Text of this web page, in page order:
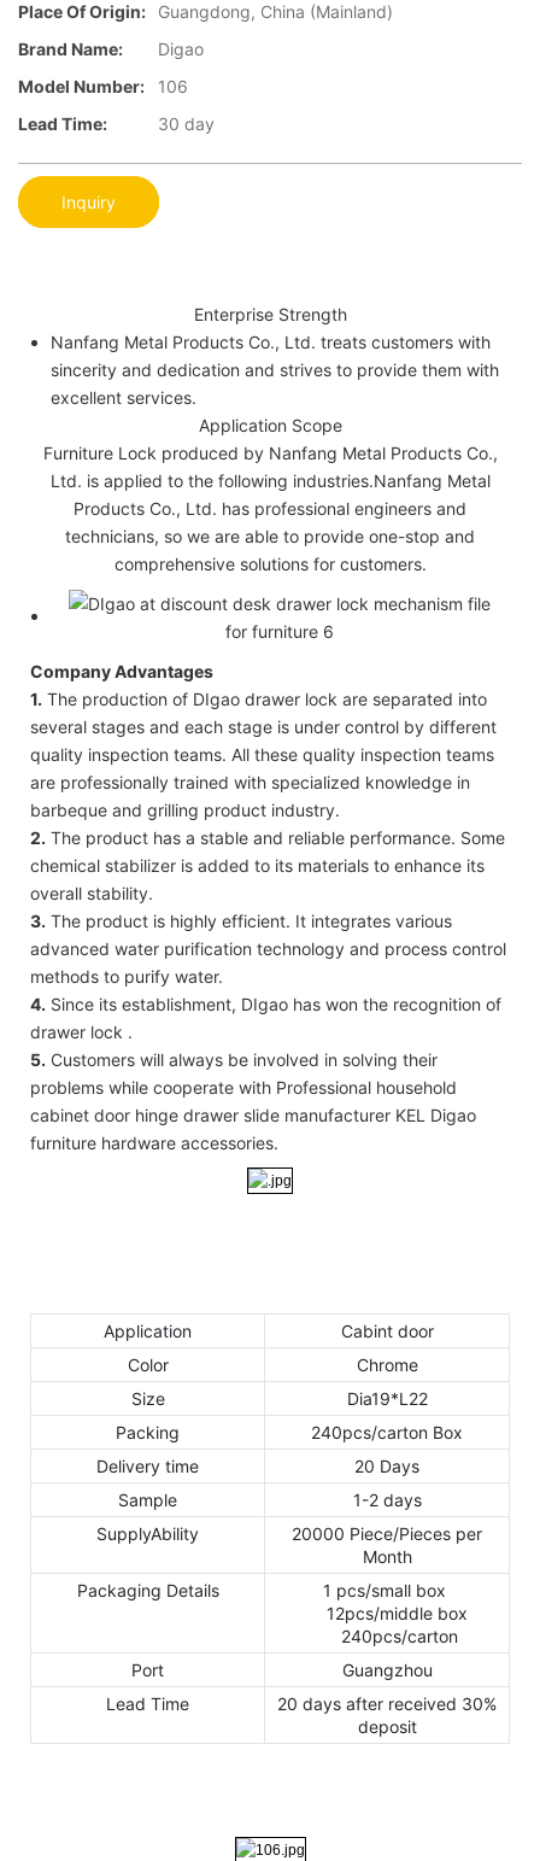
Place Of Origin:
Guangdong, China (Mainland)
Brand Name:
Digao
Model Number:
106
Lead Time:
30 day
Inquiry
Enterprise Strength
Nanfang Metal Products Co., Ltd. treats customers with
sincerity and dedication and strives to provide them with
excellent services.
Application Scope
Furniture Lock produced by Nanfang Metal Products Co.,
Ltd. is applied to the following industries.Nanfang Metal
Products Co., Ltd. has professional engineers and
technicians, so we are able to provide one-stop and
comprehensive solutions for customers.
Company Advantages
1. The production of DIgao drawer lock are separated into
several stages and each stage is under control by different
quality inspection teams. All these quality inspection teams
are professionally trained with specialized knowledge in
barbeque and grilling product industry.
2. The product has a stable and reliable performance. Some
chemical stabilizer is added to its materials to enhance its
overall stability.
3. The product is highly efficient. It integrates various
advanced water purification technology and process control
methods to purify water.
4. Since its establishment, DIgao has won the recognition of
drawer lock .
5. Customers will always be involved in solving their
problems while cooperate with Professional household
cabinet door hinge drawer slide manufacturer KEL Digao
furniture hardware accessories.
Application
Cabint door
Color
Chrome
Size
Dia19*L22
Packing
240pcs/carton Box
Delivery time
20 Days
Sample
1-2 days
SupplyAbility
20000 Piece/Pieces per
Month
Packaging Details
1 pcs/small box
12pcs/middle box
240pcs/carton
Port
Guangzhou
Lead Time
20 days after received 30%
deposit